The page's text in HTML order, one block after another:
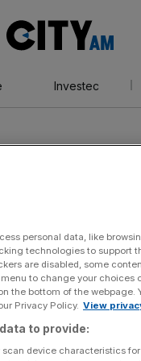
AM
Investec
personal data, like
technologies to support
are disabled, some
to change your choices
the bottom of the webpage.
Privacy Policy. View
to provide:
device characteristics